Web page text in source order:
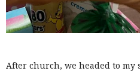
After church, we headed to my